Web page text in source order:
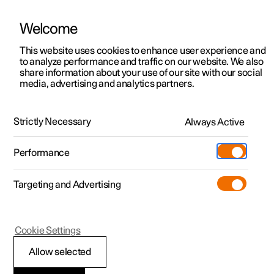
ManualVideo gallerySoftware updates
Polestar 2 - 2024
Getting started with
Welcome
This website uses cookies to enhance user experience and
to analyze performance and traffic on our website. We also
share information about your use of our site with our social
media, advertising and analytics partners.
Strictly Necessary Always Active
Performance
Targeting and Advertising
Allow selected
Cookie Settings